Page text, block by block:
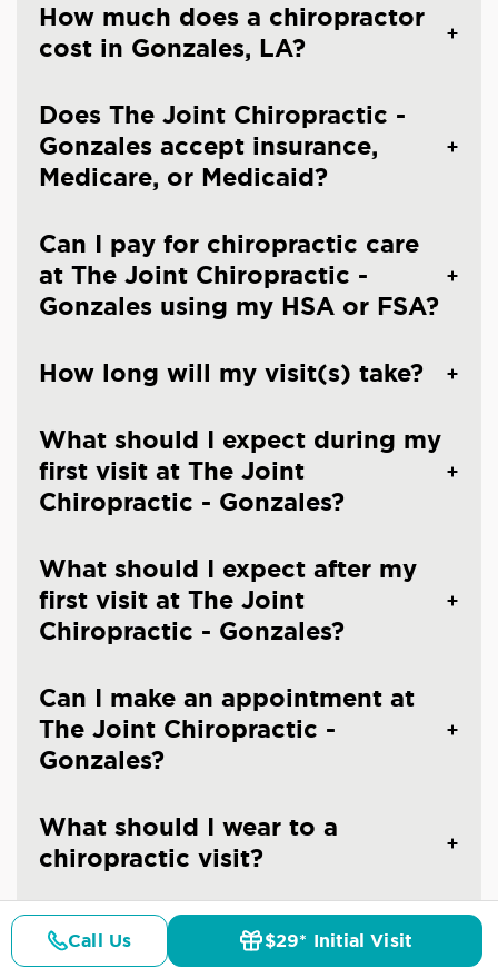
How much does a chiropractor
cost in Gonzales, LA?
Does The Joint Chiropractic -
Gonzales accept insurance,
Medicare, or Medicaid?
Can I pay for chiropractic care
at The Joint Chiropractic -
Gonzales using my HSA or FSA?
How long will my visit(s) take?
What should I expect during my
first visit at The Joint
Chiropractic - Gonzales?
What should I expect after my
first visit at The Joint
Chiropractic - Gonzales?
Can I make an appointment at
The Joint Chiropractic -
Gonzales?
What should I wear to a
chiropractic visit?
Are you an emergency
chiropractic clinic in Gonzales?
Call Us $29* Initial Visit
Details Doctors Pricing